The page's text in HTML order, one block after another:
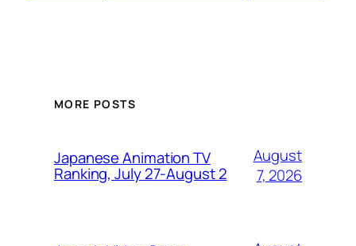
MORE POSTS
Japanese Animation TV
Ranking, July 27-August 2
August
7, 2026